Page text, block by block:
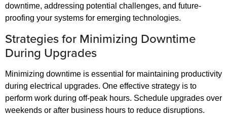
downtime, addressing potential challenges, and future-
proofing your systems for emerging technologies.
Strategies for Minimizing Downtime
During Upgrades
Minimizing downtime is essential for maintaining productivity
during electrical upgrades. One effective strategy is to
perform work during off-peak hours. Schedule upgrades over
weekends or after business hours to reduce disruptions.